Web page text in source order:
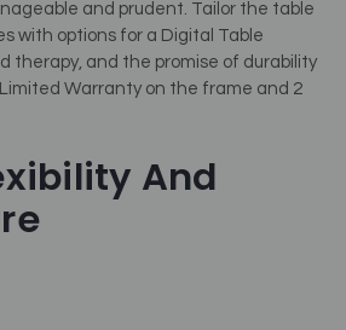
and prudent. Tailor the table
with options for a Digital Table
therapy, and the promise of durability
Limited Warranty on the frame and 2
And